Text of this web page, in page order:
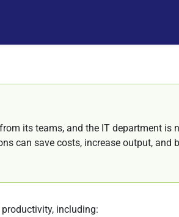
its teams, and the IT department is
can save costs, increase output, and
including: